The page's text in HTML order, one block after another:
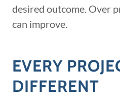
desired outcome. Over
can improve.
EVERY
DIFFERENT